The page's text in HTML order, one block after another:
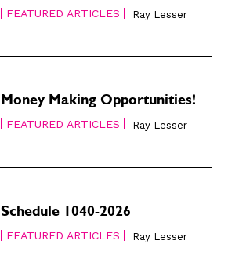
FEATURED ARTICLES Ray Lesser
Money Making Opportunities!
FEATURED ARTICLES Ray Lesser
Schedule 1040-2026
FEATURED ARTICLES Ray Lesser